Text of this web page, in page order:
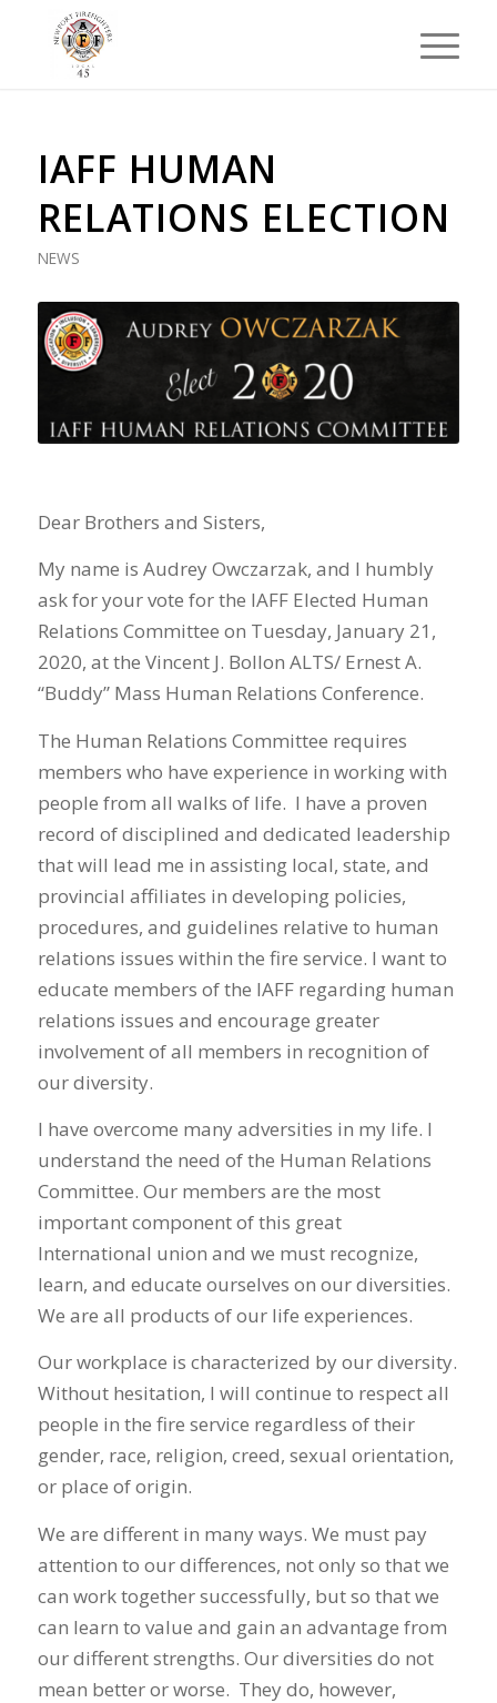
IAFF HUMAN
RELATIONS ELECTION
NEWS
Dear Brothers and Sisters,
My name is Audrey Owczarzak, and I humbly
ask for your vote for the IAFF Elected Human
Relations Committee on Tuesday, January 21,
2020, at the Vincent J. Bollon ALTS/ Ernest A.
“Buddy” Mass Human Relations Conference.
The Human Relations Committee requires
members who have experience in working with
people from all walks of life. I have a proven
record of disciplined and dedicated leadership
that will lead me in assisting local, state, and
provincial affiliates in developing policies,
procedures, and guidelines relative to human
relations issues within the fire service. I want to
educate members of the IAFF regarding human
relations issues and encourage greater
involvement of all members in recognition of
our diversity.
I have overcome many adversities in my life. I
understand the need of the Human Relations
Committee. Our members are the most
important component of this great
International union and we must recognize,
learn, and educate ourselves on our diversities.
We are all products of our life experiences.
Our workplace is characterized by our diversity.
Without hesitation, I will continue to respect all
people in the fire service regardless of their
gender, race, religion, creed, sexual orientation,
or place of origin.
We are different in many ways. We must pay
attention to our differences, not only so that we
can work together successfully, but so that we
can learn to value and gain an advantage from
our different strengths. Our diversities do not
mean better or worse. They do, however,